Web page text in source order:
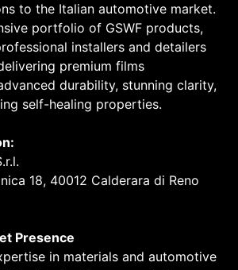
to the Italian automotive market.
portfolio of GSWF products,
installers and detailers
premium films
durability, stunning clarity,
self-healing properties.
18, 40012 Calderara di Reno
Presence
in materials and automotive